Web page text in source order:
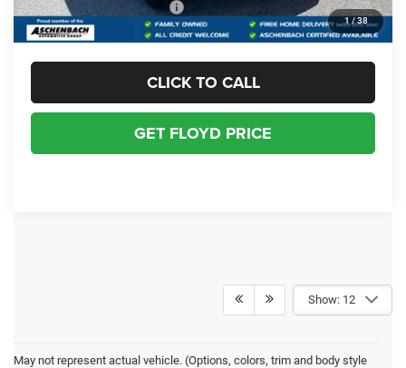
1 /38
Add. Available RAM Offers: -$3,500
CLICK TO CALL
GET FLOYD PRICE
Show: 12
May not represent actual vehicle. (Options, colors, trim and body style